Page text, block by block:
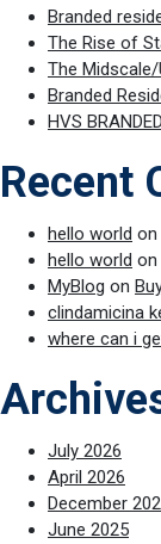
Branded
The Rise of
The
Branded
HVS
Recent
hello world on
hello world on
MyBlog on
clindamicina
where can i
July 2026
April 2026
December
June 2025